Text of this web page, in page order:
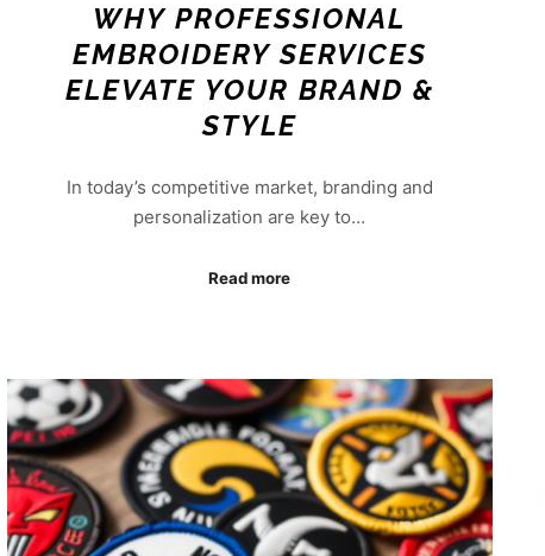
WHY PROFESSIONAL
EMBROIDERY SERVICES
ELEVATE YOUR BRAND &
STYLE
In today’s competitive market, branding and
personalization are key to…
Read more